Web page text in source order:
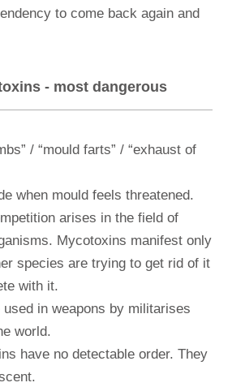
to come back again and
- most dangerous
/ “mould farts” / “exhaust of
when mould feels threatened.
arises in the field of
Mycotoxins manifest only
species are trying to get rid of it
with it.
used in weapons by militarises
world.
have no detectable order. They